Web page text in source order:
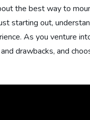
the best way to
starting out,
As you venture
drawbacks, and